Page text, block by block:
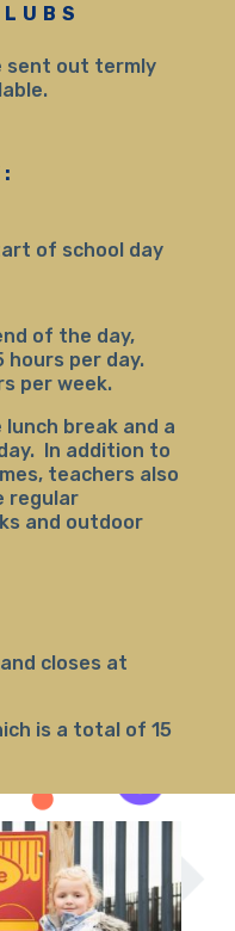
sent out termly
of school day
of the day,
hours per day.
per week.
break and a
In addition to
teachers also
regular
and outdoor
closes at
is a total of 15